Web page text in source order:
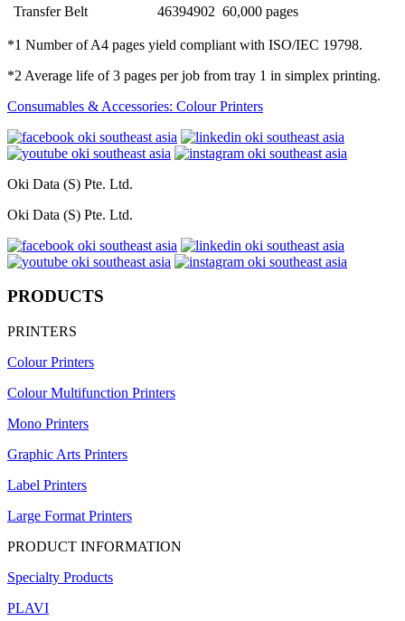
Transfer Belt
46394902 60,000 pages
*1 Number of A4 pages yield compliant with ISO/IEC 19798.
*2 Average life of 3 pages per job from tray 1 in simplex printing.
Consumables & Accessories: Colour Printers
Oki Data (S) Pte. Ltd.
Oki Data (S) Pte. Ltd.
PRODUCTS
PRINTERS
Colour Printers
Colour Multifunction Printers
Mono Printers
Graphic Arts Printers
Label Printers
Large Format Printers
PRODUCT INFORMATION
Specialty Products
PLAVI